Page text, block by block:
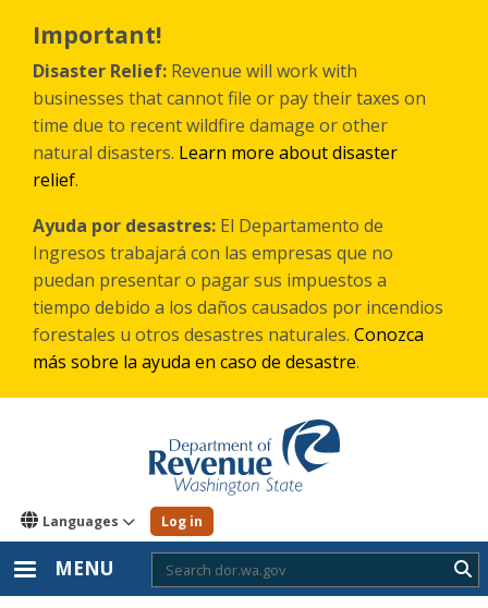
main
content
Important!
Disaster Relief: Revenue will work with
businesses that cannot file or pay their taxes on
time due to recent wildfire damage or other
natural disasters. Learn more about disaster
relief.
Ayuda por desastres: El Departamento de
Ingresos trabajará con las empresas que no
puedan presentar o pagar sus impuestos a
tiempo debido a los daños causados por incendios
forestales u otros desastres naturales. Conozca
más sobre la ayuda en caso de desastre.
Languages Log in
MENU